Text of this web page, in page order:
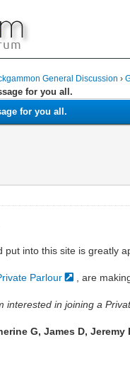
General Discussion ›
for you all.
for you all.
put into this site is greatly
Parlour , are
interested in joining a
G, James D,